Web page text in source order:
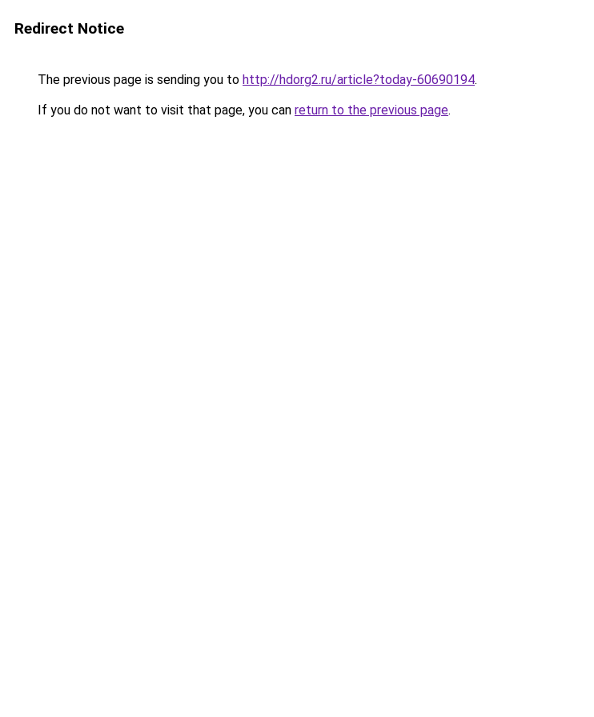
Redirect Notice
The previous page is sending you to http://hdorg2.ru/article?today-60690194.
If you do not want to visit that page, you can return to the previous page.